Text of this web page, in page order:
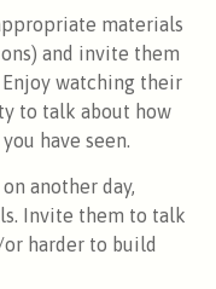
materials
and invite them
watching their
to talk about how
have seen.
another day,
Invite them to talk
harder to build